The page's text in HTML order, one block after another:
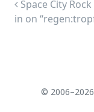
Post
Space City
in on
©